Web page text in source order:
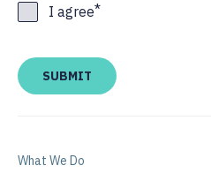
I agree*
What We Do